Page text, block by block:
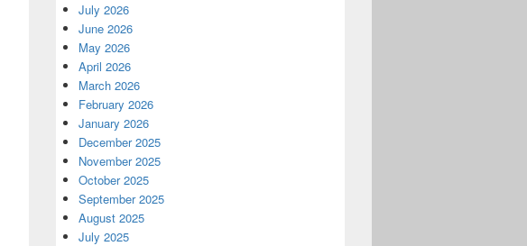
July 2026
June 2026
May 2026
April 2026
March 2026
February 2026
January 2026
December 2025
November 2025
October 2025
September 2025
August 2025
July 2025